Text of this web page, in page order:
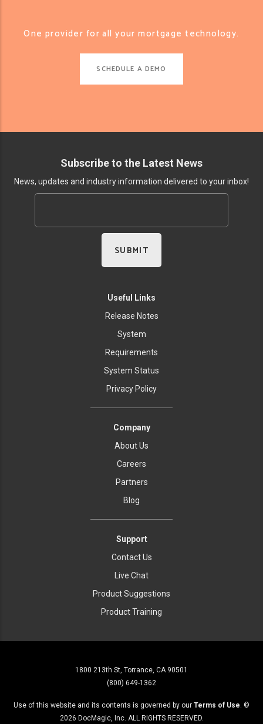
One provider for all your mortgage technology.
SCHEDULE A DEMO
Subscribe to the Latest News
News, updates and industry information delivered to your inbox!
Useful Links
Release Notes
System
Requirements
System Status
Privacy Policy
Company
About Us
Careers
Partners
Blog
Support
Contact Us
Live Chat
Product Suggestions
Product Training
1800 213th St, Torrance, CA 90501
(800) 649-1362
Use of this website and its contents is governed by our Terms of Use. ©
2026 DocMagic, Inc. ALL RIGHTS RESERVED.